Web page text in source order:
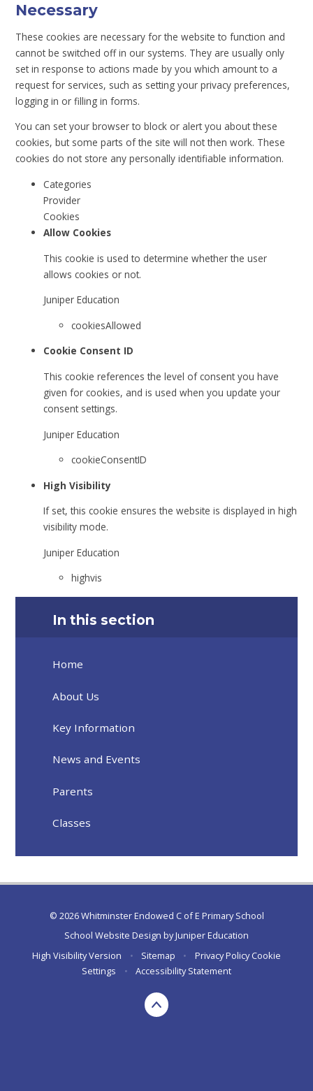
Necessary
These cookies are necessary for the website to function and
cannot be switched off in our systems. They are usually only
set in response to actions made by you which amount to a
request for services, such as setting your privacy preferences,
logging in or filling in forms.
You can set your browser to block or alert you about these
cookies, but some parts of the site will not then work. These
cookies do not store any personally identifiable information.
Categories
Provider
Cookies
Allow Cookies
This cookie is used to determine whether the user
allows cookies or not.
Juniper Education
cookiesAllowed
Cookie Consent ID
This cookie references the level of consent you have
given for cookies, and is used when you update your
consent settings.
Juniper Education
cookieConsentID
High Visibility
If set, this cookie ensures the website is displayed in high
visibility mode.
Juniper Education
highvis
In this section
Home
About Us
Key Information
News and Events
Parents
Classes
© 2026 Whitminster Endowed C of E Primary School
School Website Design byJuniper Education
High Visibility Version
• Sitemap • Privacy Policy Cookie
Settings
• Accessibility Statement